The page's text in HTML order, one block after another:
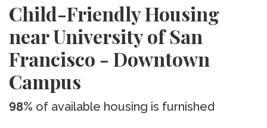
Child-Friendly Housing
near University of San
Francisco - Downtown
Campus
98% of available housing is furnished